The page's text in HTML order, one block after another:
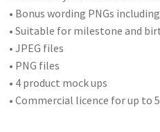
• Bonus wording PNGs
• Suitable for milestone and
• JPEG files
• PNG files
• 4 product mock ups
• Commercial licence for up to